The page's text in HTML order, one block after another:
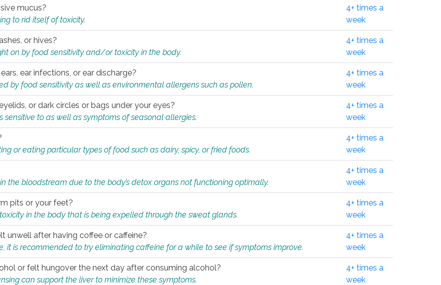
mucus?
to rid itself of toxicity.
4+ times a
week
or hives?
on by food sensitivity and/or toxicity in the body.
4+ times a
week
ear infections, or ear discharge?
by food sensitivity as well as environmental allergens such as pollen.
4+ times a
week
or dark circles or bags under your eyes?
to as well as symptoms of seasonal allergies.
4+ times a
week
or eating particular types of food such as dairy, spicy, or fried foods.
4+ times a
week
the bloodstream due to the body’s detox organs not functioning optimally.
4+ times a
week
pits or your feet?
in the body that is being expelled through the sweat glands.
4+ times a
week
unwell after having coffee or caffeine?
it is recommended to try eliminating caffeine for a while to see if symptoms improve.
4+ times a
week
or felt hungover the next day after consuming alcohol?
can support the liver to minimize these symptoms.
4+ times a
week